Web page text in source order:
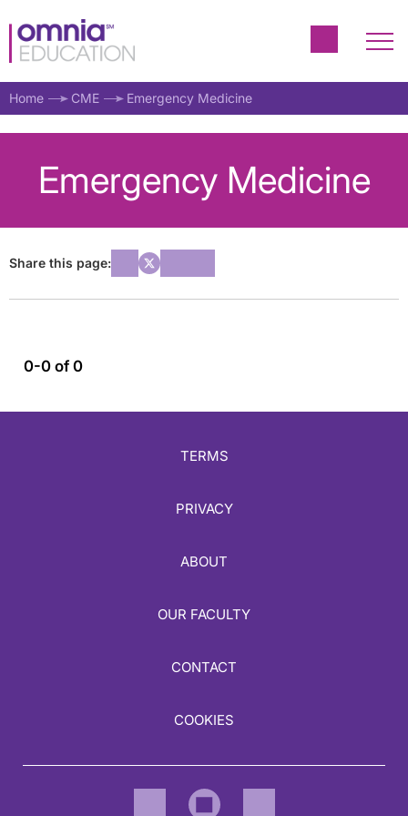
Home CME Emergency Medicine
Emergency Medicine
Share this page:
0-0 of 0
TERMS
PRIVACY
ABOUT
OUR FACULTY
CONTACT
COOKIES